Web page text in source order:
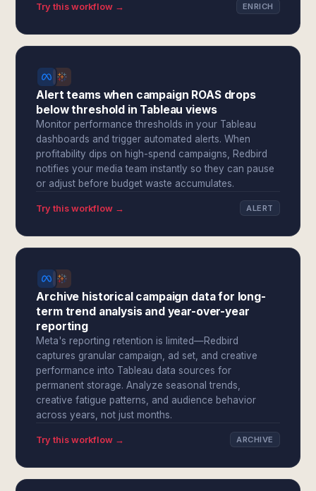
Try this workflow → ENRICH
Alert teams when campaign ROAS drops
below threshold in Tableau views
Monitor performance thresholds in your Tableau
dashboards and trigger automated alerts. When
profitability dips on high-spend campaigns, Redbird
notifies your media team instantly so they can pause
or adjust before budget waste accumulates.
Try this workflow → ALERT
Archive historical campaign data for long-
term trend analysis and year-over-year
reporting
Meta's reporting retention is limited—Redbird
captures granular campaign, ad set, and creative
performance into Tableau data sources for
permanent storage. Analyze seasonal trends,
creative fatigue patterns, and audience behavior
across years, not just months.
Try this workflow → ARCHIVE